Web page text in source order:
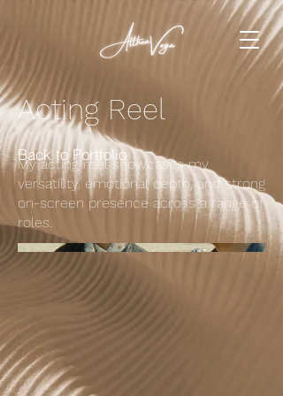
Back to Portfolio
Acting Reel
My acting reel showcases my
versatility, emotional depth, and strong
on-screen presence across a range of
roles.